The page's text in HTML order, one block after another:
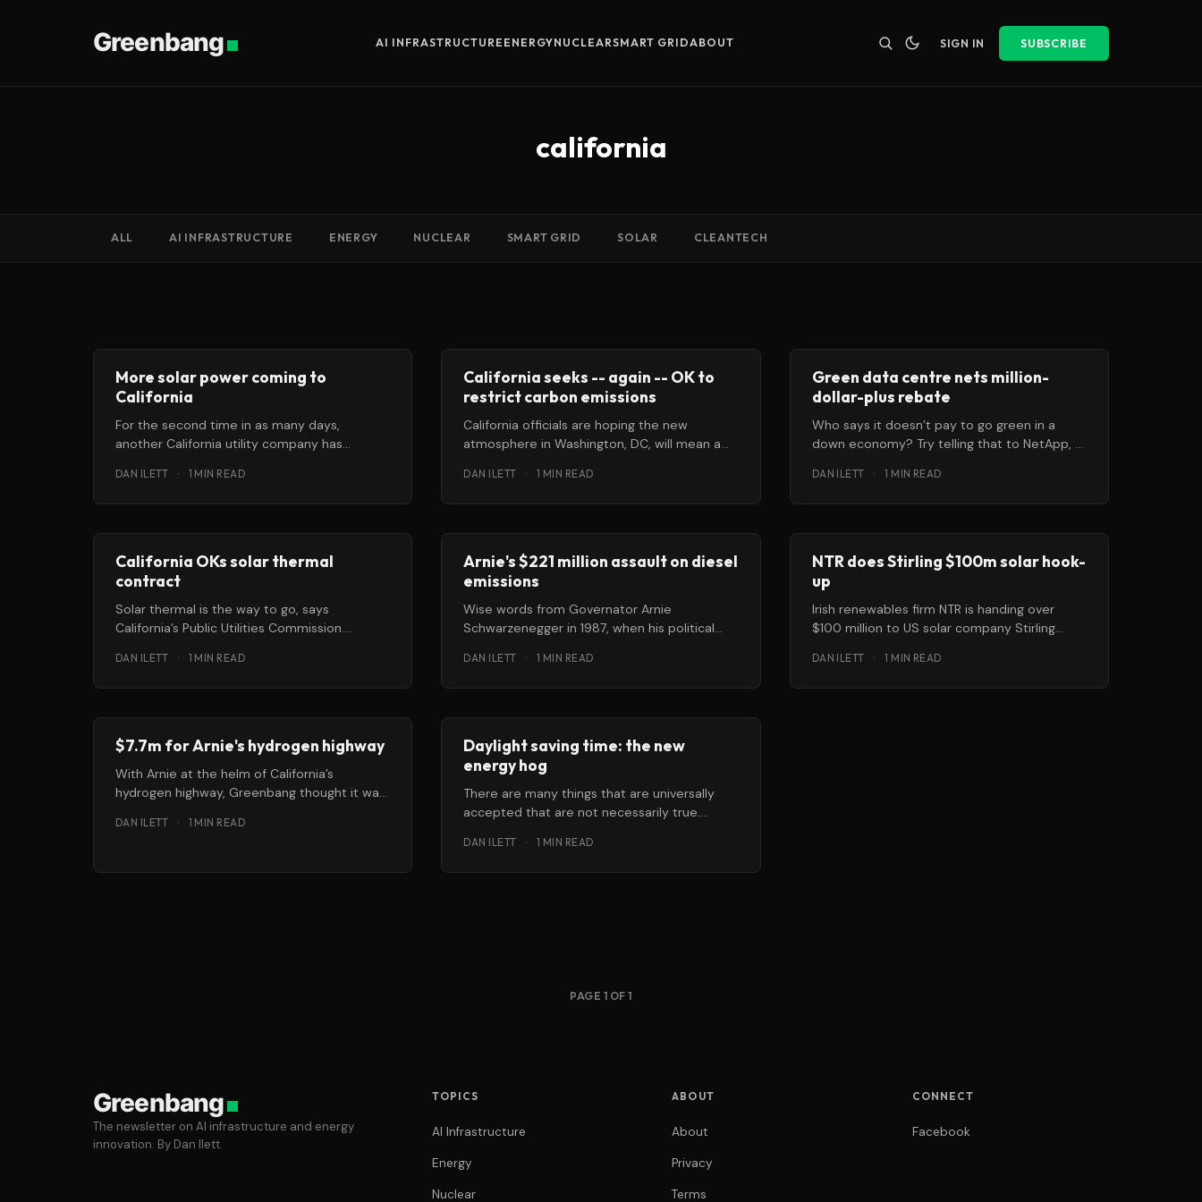
Greenbang AI INFRASTRUCTURE ENERGYNUCLEARSMART GRIDABOUT SIGN IN SUBSCRIBE
california
ALL AI INFRASTRUCTURE ENERGY NUCLEAR SMART GRID SOLAR CLEANTECH
More solar power coming to
California
For the second time in as many days,
another California utility company has
of
DAN ILETT · 1 MIN READ
California seeks -- again -- OK to
restrict carbon emissions
California officials are hoping the new
atmosphere in Washington, DC, will mean a
greenhouse
DAN ILETT · 1 MIN READ
Green data centre nets million-
dollar-plus rebate
Who says it doesn’t pay to go green in a
down economy? Try telling that to NetApp, a
DAN ILETT · 1 MIN READ
California OKs solar thermal
contract
Solar thermal is the way to go, says
California’s Public Utilities Commission.
contract between
DAN ILETT · 1 MIN READ
Arnie's $221 million assault on diesel
emissions
Wise words from Governator Arnie
Schwarzenegger in 1987, when his political
DAN ILETT · 1 MIN READ
NTR does Stirling $100m solar hook-
up
Irish renewables firm NTR is handing over
$100 million to US solar company Stirling
DAN ILETT · 1 MIN READ
$7.7m for Arnie's hydrogen highway
With Arnie at the helm of California’s
hydrogen highway, Greenbang thought it was
DAN ILETT · 1 MIN READ
Daylight saving time: the new
energy hog
There are many things that are universally
accepted that are not necessarily true.
DAN ILETT · 1 MIN READ
PAGE 1 OF 1
Greenbang
The newsletter on AI infrastructure and energy
innovation. By Dan Ilett.
TOPICS
AI Infrastructure
Energy
Nuclear
ABOUT
About
Privacy
Terms
CONNECT
Facebook